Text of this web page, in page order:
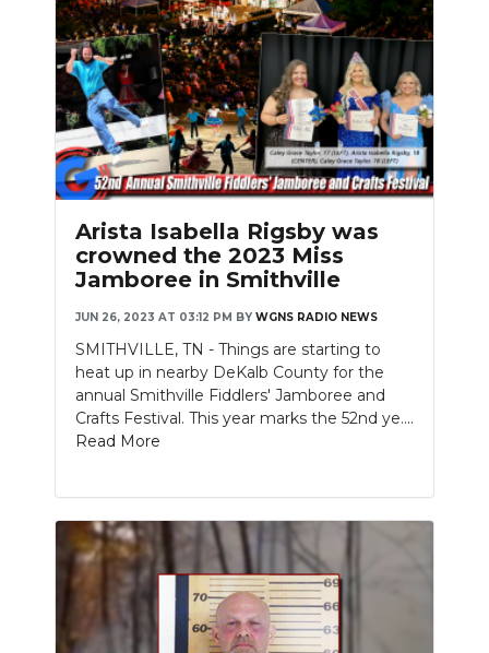
Arista Isabella Rigsby was
crowned the 2023 Miss
Jamboree in Smithville
JUN 26, 2023 AT 03:12 PM BY WGNS RADIO NEWS
SMITHVILLE, TN - Things are starting to
heat up in nearby DeKalb County for the
annual Smithville Fiddlers' Jamboree and
Crafts Festival. This year marks the 52nd ye....
Read More